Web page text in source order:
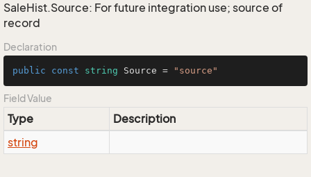
SaleHist.Source: For future integration use; source of
record
Declaration
public const string Source = "source"
Field Value
Type
Description
string